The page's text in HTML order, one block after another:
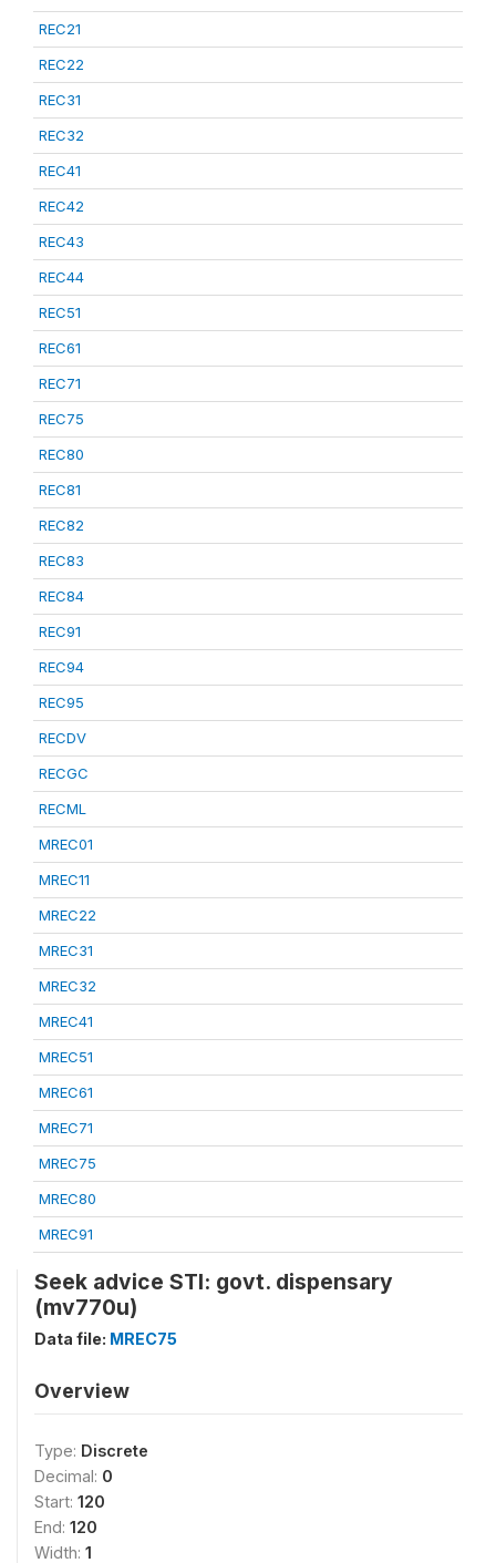
REC21
REC22
REC31
REC32
REC41
REC42
REC43
REC44
REC51
REC61
REC71
REC75
REC80
REC81
REC82
REC83
REC84
REC91
REC94
REC95
RECDV
RECGC
RECML
MREC01
MREC11
MREC22
MREC31
MREC32
MREC41
MREC51
MREC61
MREC71
MREC75
MREC80
MREC91
Seek advice STI: govt. dispensary
(mv770u)
Data file: MREC75
Overview
Type: Discrete
Decimal: 0
Start: 120
End: 120
Width: 1